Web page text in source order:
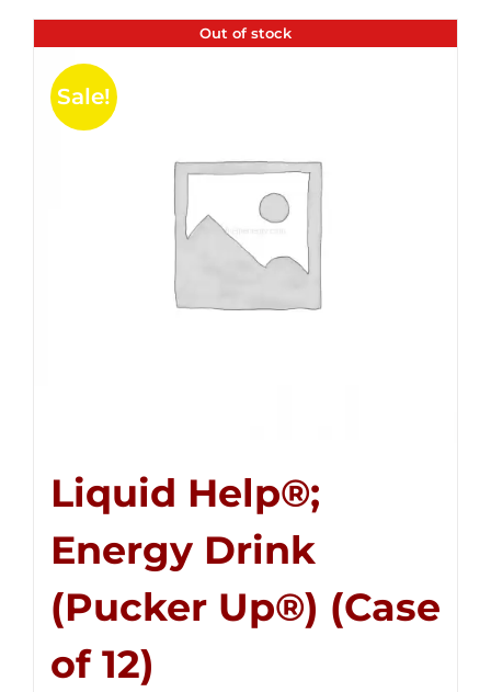
Out of stock
Sale!
Liquid Help®;
Energy Drink
(Pucker Up®) (Case
of 12)